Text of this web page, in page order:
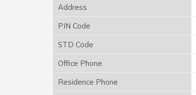
Address
PIN Code
STD Code
Office Phone
Residence Phone